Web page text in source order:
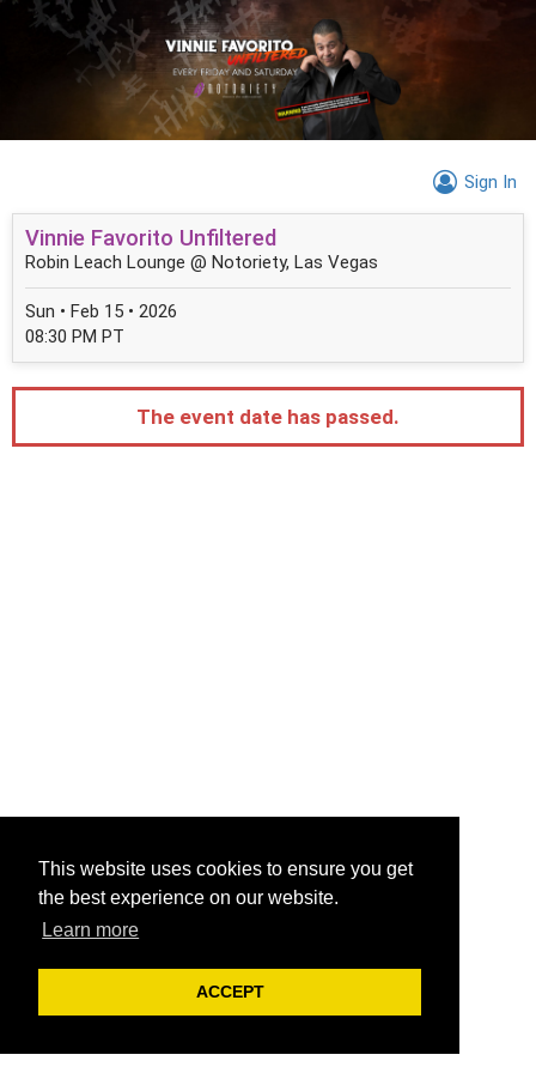
This website uses cookies to ensure you get
the best experience on our website.
Learn more
ACCEPT
Sign In
Vinnie Favorito Unfiltered
Robin Leach Lounge @ Notoriety, Las Vegas
Sun • Feb 15 • 2026
08:30 PM PT
The event date has passed.